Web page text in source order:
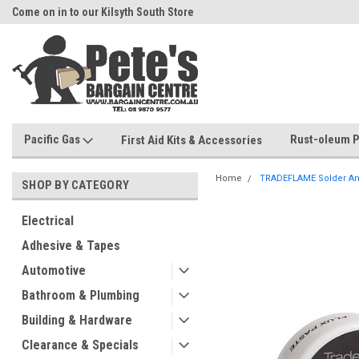
Come on in to our Kilsyth South Store
Pacific Gas First Aid Kits & Accessories Rust-oleum
SHOP BY CATEGORY
Electrical
Adhesive & Tapes
Automotive
Bathroom & Plumbing
Building & Hardware
Clearance & Specials
Home TRADEFLAME Solder